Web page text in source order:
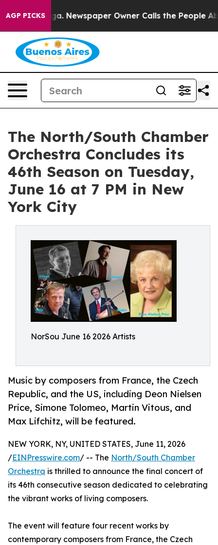
AGP PICKSNewspaper Owner Calls the People
The North/South Chamber
Orchestra Concludes its
46th Season on Tuesday,
June 16 at 7 PM in New
York City
NorSou June 16 2026 Artists
Music by composers from France, the Czech
Republic, and the US, including Deon Nielsen
Price, Simone Tolomeo, Martin Vitous, and
Max Lifchitz, will be featured.
NEW YORK, NY, UNITED STATES, June 11, 2026
/EINPresswire.com/ -- The North/South Chamber
Orchestra is thrilled to announce the final concert of
its 46th consecutive season dedicated to celebrating
the vibrant works of living composers.
The event will feature four recent works by
contemporary composers from France, the Czech